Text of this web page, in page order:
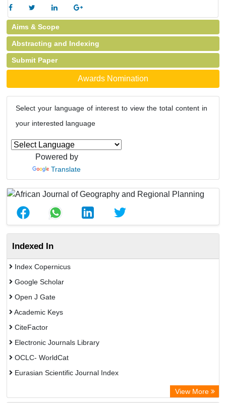
Aims & Scope
Abstracting and Indexing
Submit Paper
Awards Nomination
Select your language of interest to view the total content in
your interested language
Powered by
Translate
Indexed In
Index Copernicus
Google Scholar
Open J Gate
Academic Keys
CiteFactor
Electronic Journals Library
OCLC- WorldCat
Eurasian Scientific Journal Index
View More